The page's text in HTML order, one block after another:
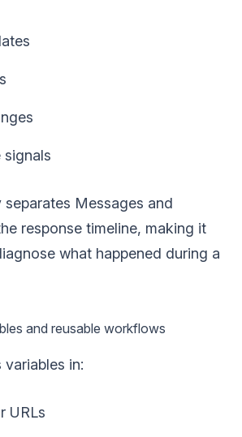
signals
Messages and
response timeline, making it
what happened during a
and reusable workflows
in:
URLs